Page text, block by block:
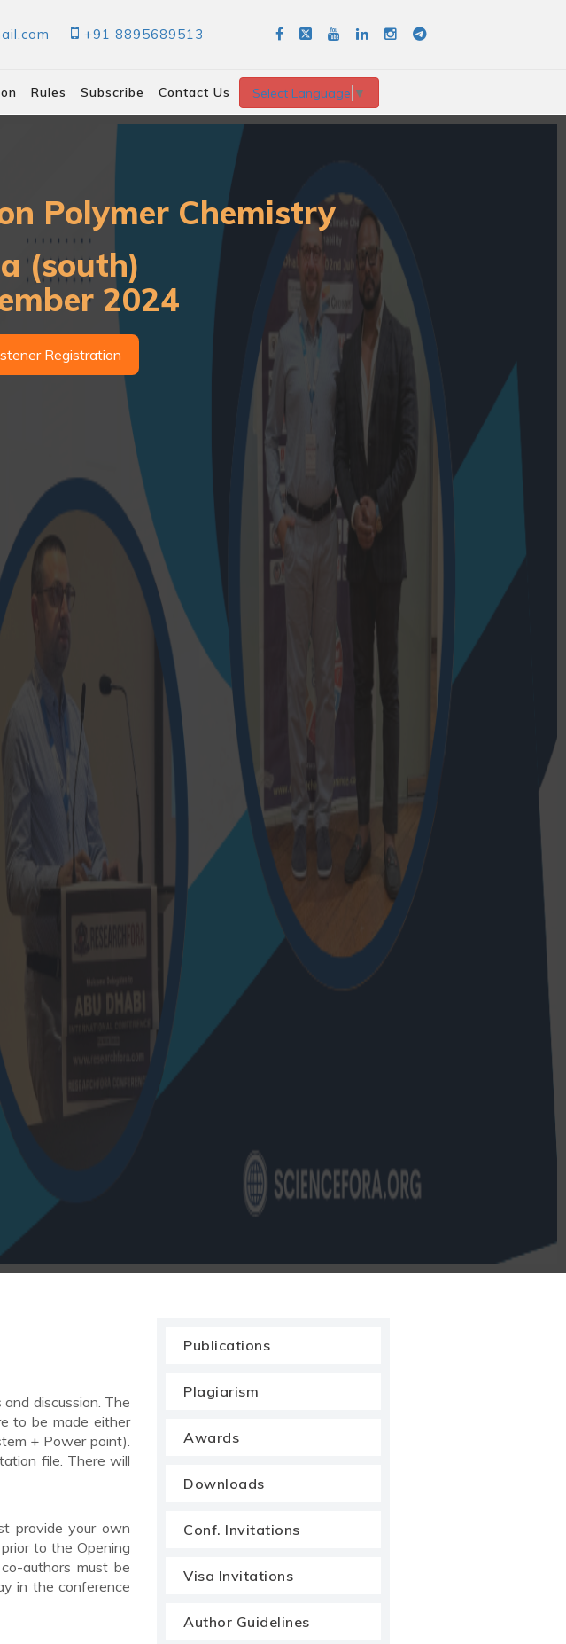
+91 8895689513
Rules Subscribe Contact Us Select Language ▼
Polymer Chemistry
(south)
2024
Registration
discussion. The
to be made either
+ Power point).
file. There will
provide your own
to the Opening
authors must be
in the conference
Publications
Plagiarism
Awards
Downloads
Conf. Invitations
Visa Invitations
Author Guidelines